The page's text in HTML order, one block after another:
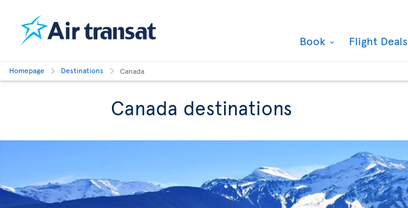
Book Flight Deals
Homepage Destinations Canada
Canada destinations